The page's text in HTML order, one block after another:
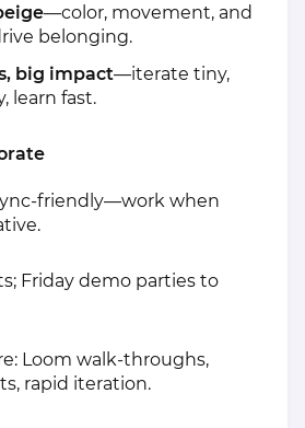
—color, movement, and
belonging.
big impact—iterate tiny,
learn fast.
when
Friday demo parties to
Loom walk‑throughs,
rapid iteration.